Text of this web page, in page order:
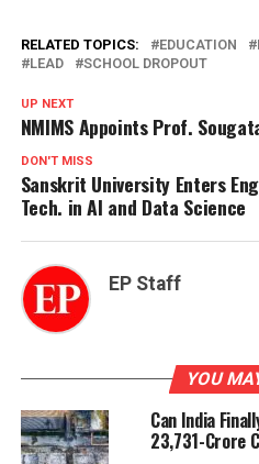
RELATED TOPICS: EDUCATION
LEAD
SCHOOL DROPOUT
UP NEXT
NMIMS Appoints Prof.
DON'T MISS
Sanskrit University Enters
Tech. in AI and Data Science
EP Staff
YOU
Can India
23,731-Crore